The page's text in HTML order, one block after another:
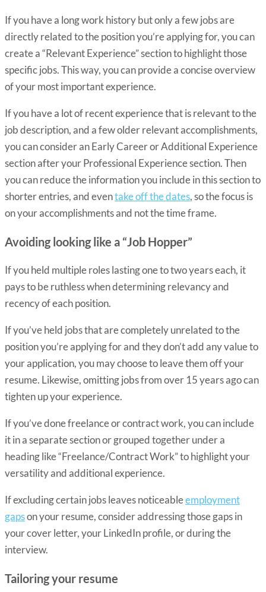
If you have a long work history but only a few jobs are
directly related to the position you’re applying for, you can
create a “Relevant Experience” section to highlight those
specific jobs. This way, you can provide a concise overview
of your most important experience.
If you have a lot of recent experience that is relevant to the
job description, and a few older relevant accomplishments,
you can consider anEarly Career or Additional Experience
sectionafter your Professional Experience section. Then
you can reduce the information you include in this section to
shorter entries, and eventake off the dates, so the focus is
on your accomplishments and not the time frame.
Avoiding looking like a “Job Hopper”
If you held multiple roles lasting one to two years each, it
pays to be ruthless when determining relevancy and
recency of each position.
If you’ve held jobs that are completely unrelated to the
position you’re applying for and they don’t add any value to
your application, you may choose to leave them off your
resume. Likewise, omitting jobs from over 15 years ago can
tighten up your experience.
If you’ve done freelance or contract work, you can include
it in a separate section or grouped together under a
heading like “Freelance/Contract Work” to highlight your
versatility and additional experience.
If excluding certain jobs leaves noticeableemployment
gapson your resume, consider addressing those gaps in
your cover letter, your LinkedIn profile, or during the
interview.
Tailoring your resume